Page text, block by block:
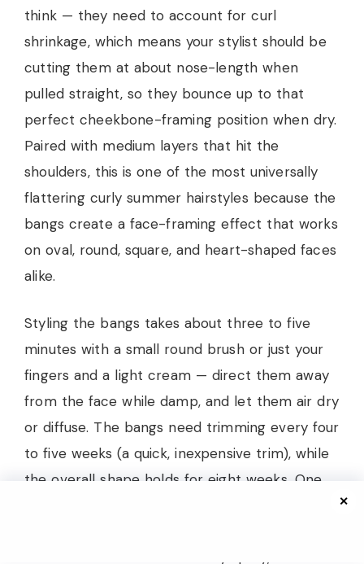
think — they need to account for curl
shrinkage, which means your stylist should be
cutting them at about nose-length when
pulled straight, so they bounce up to that
perfect cheekbone-framing position when dry.
Paired with medium layers that hit the
shoulders, this is one of the most universally
flattering curly summer hairstyles because the
bangs create a face-framing effect that works
on oval, round, square, and heart-shaped faces
alike.
Styling the bangs takes about three to five
minutes with a small round brush or just your
fingers and a light cream — direct them away
from the face while damp, and let them air dry
or diffuse. The bangs need trimming every four
to five weeks (a quick, inexpensive trim), while
the overall shape holds for eight weeks. One
✕